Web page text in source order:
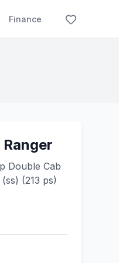
Finance
Double Cab
(213 ps)